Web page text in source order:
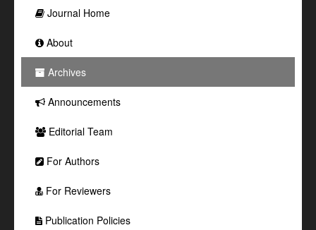
Journal Home
About
Archives
Announcements
Editorial Team
For Authors
For Reviewers
Publication Policies